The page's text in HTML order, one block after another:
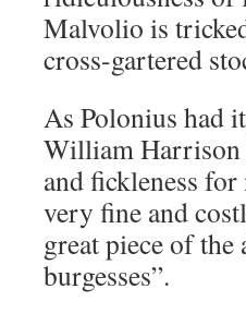
Malvolio is
cross-gartered
As Polonius had
William Harrison
and fickleness
very fine and
great piece of
burgesses”.